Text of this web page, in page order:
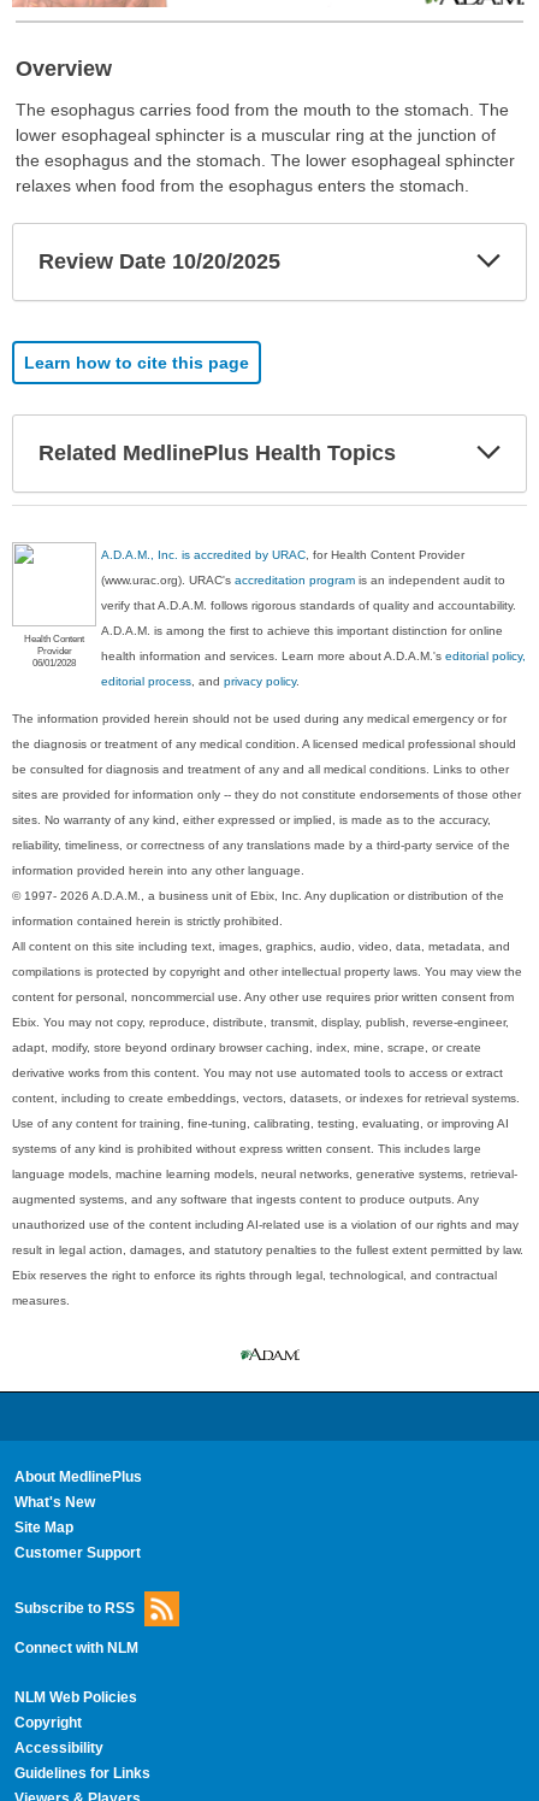
Overview
The esophagus carries food from the mouth to the stomach. The
lower esophageal sphincter is a muscular ring at the junction of
the esophagus and the stomach. The lower esophageal sphincter
relaxes when food from the esophagus enters the stomach.
Review Date 10/20/2025
Learn how to cite this page
Related MedlinePlus Health Topics
Health Content
Provider
06/01/2028
A.D.A.M., Inc. is accredited by URAC , for Health Content Provider
(www.urac.org). URAC'saccreditation program is an independent audit to
verify that A.D.A.M. follows rigorous standards of quality and accountability.
A.D.A.M. is among the first to achieve this important distinction for online
health information and services. Learn more about A.D.A.M.'seditorial policy,
editorial process , andprivacy policy.
The information provided herein should not be used during any medical emergency or for
the diagnosis or treatment of any medical condition. A licensed medical professional should
be consulted for diagnosis and treatment of any and all medical conditions. Links to other
sites are provided for information only -- they do not constitute endorsements of those other
sites. No warranty of any kind, either expressed or implied, is made as to the accuracy,
reliability, timeliness, or correctness of any translations made by a third-party service of the
information provided herein into any other language.
© 1997- 2026 A.D.A.M., a business unit of Ebix, Inc. Any duplication or distribution of the
information contained herein is strictly prohibited.
All content on this site including text, images, graphics, audio, video, data, metadata, and
compilations is protected by copyright and other intellectual property laws. You may view the
content for personal, noncommercial use. Any other use requires prior written consent from
Ebix. You may not copy, reproduce, distribute, transmit, display, publish, reverse-engineer,
adapt, modify, store beyond ordinary browser caching, index, mine, scrape, or create
derivative works from this content. You may not use automated tools to access or extract
content, including to create embeddings, vectors, datasets, or indexes for retrieval systems.
Use of any content for training, fine-tuning, calibrating, testing, evaluating, or improving AI
systems of any kind is prohibited without express written consent. This includes large
language models, machine learning models, neural networks, generative systems, retrieval-
augmented systems, and any software that ingests content to produce outputs. Any
unauthorized use of the content including AI-related use is a violation of our rights and may
result in legal action, damages, and statutory penalties to the fullest extent permitted by law.
Ebix reserves the right to enforce its rights through legal, technological, and contractual
measures.
About MedlinePlus
What's New
Site Map
Customer Support
Subscribe to RSS
Connect with NLM
NLM Web Policies
Copyright
Accessibility
Guidelines for Links